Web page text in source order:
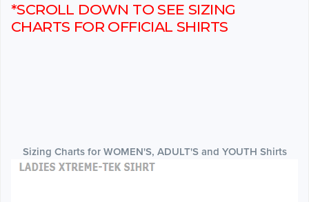
*SCROLL DOWN TO SEE SIZING
CHARTS FOR OFFICIAL SHIRTS
Sizing Charts for WOMEN'S, ADULT'S and YOUTH Shirts